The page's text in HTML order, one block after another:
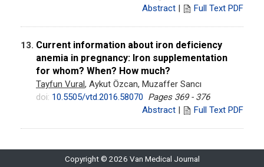
Abstract | Full Text PDF
13. Current information about iron deficiency
anemia in pregnancy: Iron supplementation
for whom? When? How much?
Tayfun Vural, Aykut Özcan, Muzaffer Sancı
doi: 10.5505/vtd.2016.58070 Pages 369 - 376
Abstract | Full Text PDF
Copyright © 2026 Van Medical Journal